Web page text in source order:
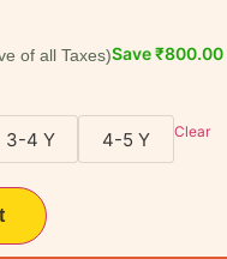
Save₹800.00
3-4 Y 4-5 Y Clear